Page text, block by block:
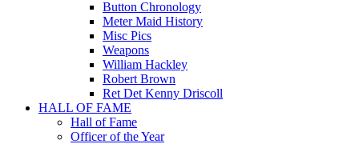
Button Chronology
Meter Maid History
Misc Pics
Weapons
William Hackley
Robert Brown
Ret Det Kenny Driscoll
HALL OF FAME
Hall of Fame
Officer of the Year